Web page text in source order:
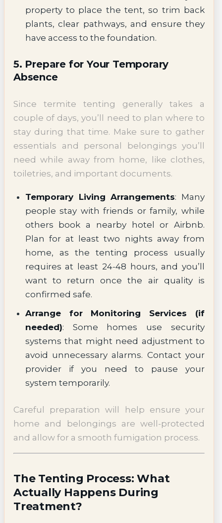
property to place the tent, so trim back
plants, clear pathways, and ensure they
have access to the foundation.
5. Prepare for Your Temporary
Absence
Since termite tenting generally takes a
couple of days, you’ll need to plan where to
stay during that time. Make sure to gather
essentials and personal belongings you’ll
need while away from home, like clothes,
toiletries, and important documents.
Temporary Living Arrangements: Many
people stay with friends or family, while
others book a nearby hotel or Airbnb.
Plan for at least two nights away from
home, as the tenting process usually
requires at least 24-48 hours, and you’ll
want to return once the air quality is
confirmed safe.
Arrange for Monitoring Services (if
needed): Some homes use security
systems that might need adjustment to
avoid unnecessary alarms. Contact your
provider if you need to pause your
system temporarily.
Careful preparation will help ensure your
home and belongings are well-protected
and allow for a smooth fumigation process.
The Tenting Process: What
Actually Happens During
Treatment?